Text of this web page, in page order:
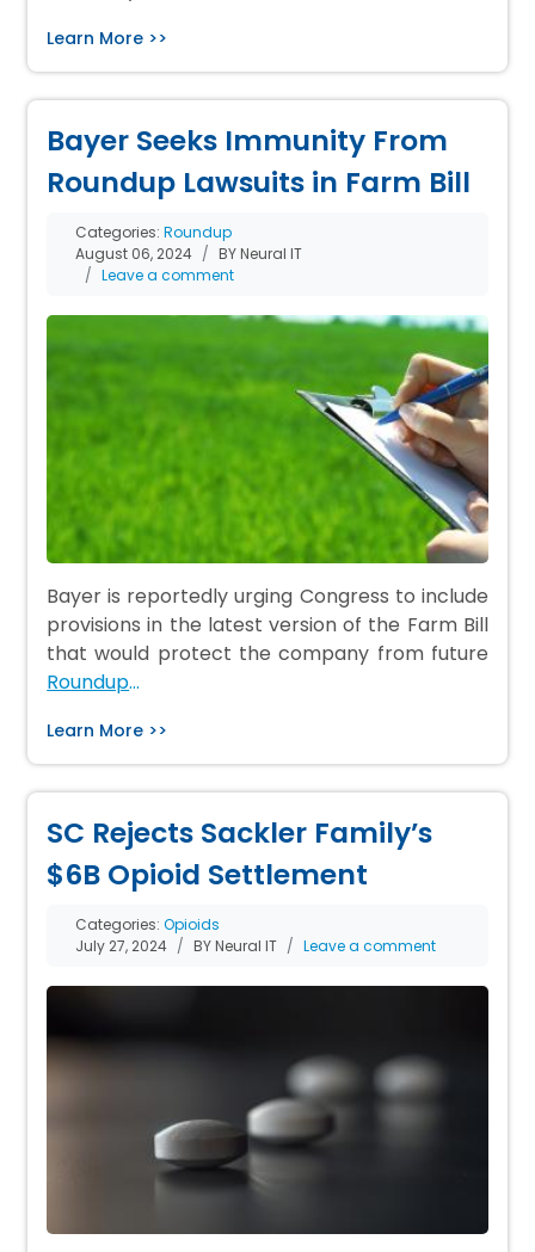
Learn More >>
Bayer Seeks Immunity From
Roundup Lawsuits in Farm Bill
Categories:Roundup
August 06, 2024
BY Neural IT
Leave a comment
Bayer is reportedly urging Congress to include
provisions in the latest version of the Farm Bill
that would protect the company from future
Roundup…
Learn More >>
SC Rejects Sackler Family’s
$6B Opioid Settlement
Categories:Opioids
July 27, 2024
BY Neural IT Leave a comment